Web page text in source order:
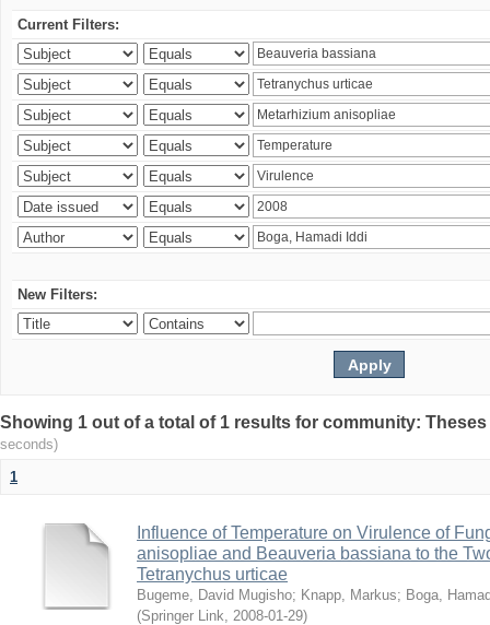
Current Filters:
New Filters:
Showing 1 out of a total of 1 results for community:
seconds)
1
Influence of Temperature on Virulence of
anisopliae and Beauveria bassiana to the
Tetranychus urticae
Bugeme, David Mugisho; Knapp, Markus; Boga,
(Springer Link, 2008-01-29)